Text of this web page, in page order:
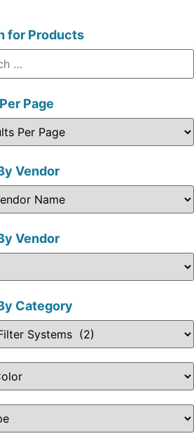
for Products
Page
Vendor
Vendor
Category